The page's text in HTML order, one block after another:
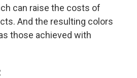
can raise the costs of
And the resulting colors
those achieved with